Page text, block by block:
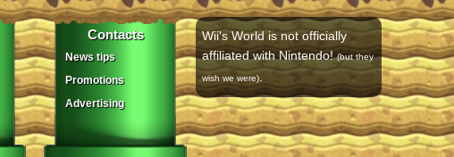
Contacts
News tips
Promotions
Advertising
Wii's World is not officially
affiliated with Nintendo!(but they
wish we were)